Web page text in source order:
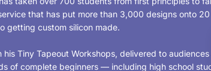
that has put more than 3,000 designs onto
getting custom silicon made.
his Tiny Tapeout Workshops, delivered to
of complete beginners — including high school